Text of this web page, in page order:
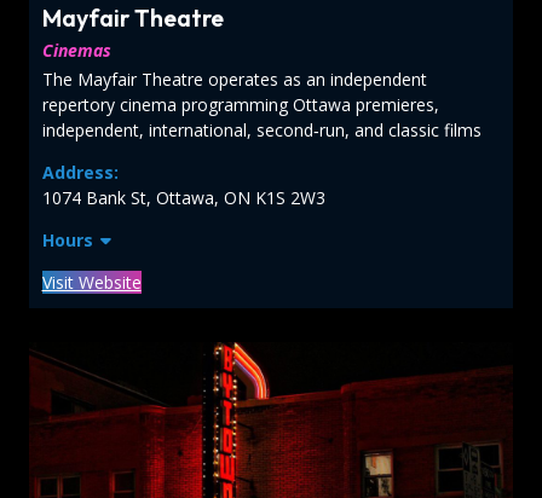
Mayfair Theatre
Cinemas
The Mayfair Theatre operates as an independent
repertory cinema programming Ottawa premieres,
independent, international, second‑run, and classic films
Address:
1074 Bank St, Ottawa, ON K1S 2W3
Hours
Visit Website